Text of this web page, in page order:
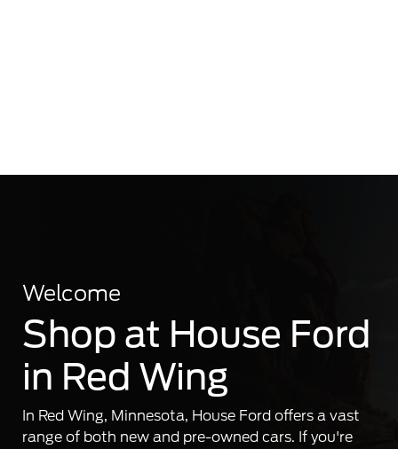
Welcome
Shop at House Ford
in Red Wing
In Red Wing, Minnesota, House Ford offers a vast
range of both new and pre-owned cars. If you're